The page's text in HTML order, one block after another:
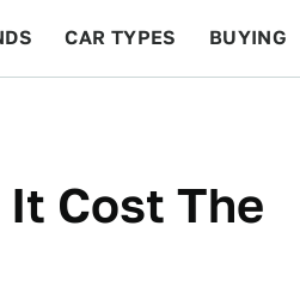
CAR TYPES BUYING
It Cost The